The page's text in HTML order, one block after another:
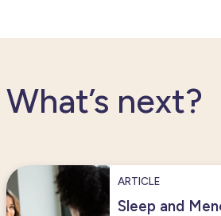
What’s next?
ARTICLE
Sleep and